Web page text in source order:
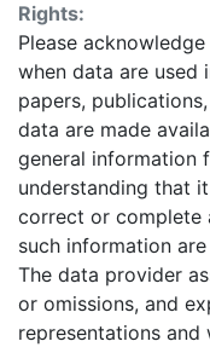
Rights:
Please
when data are used
papers,
data are made
general information
understanding that
correct or complete
such information
The data provider
or omissions, and
representations